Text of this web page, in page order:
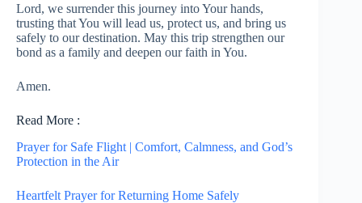
Lord, we surrender this journey into Your hands,
trusting that You will lead us, protect us, and bring us
safely to our destination. May this trip strengthen our
bond as a family and deepen our faith in You.
Amen.
Read More :
Prayer for Safe Flight | Comfort, Calmness, and God’s
Protection in the Air
Heartfelt Prayer for Returning Home Safely